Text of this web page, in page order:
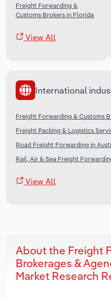
Freight Forwarding &
Customs Brokers in Florida
View All
International
Freight Forwarding & Customs
Freight Packing & Logistics
Road Freight Forwarding in
Rail, Air & Sea Freight
View All
About the Freight
Brokerages &
Market Research